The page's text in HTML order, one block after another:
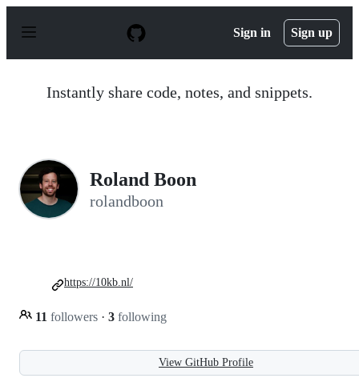
p
Sign in Sign up
Instantly share code, notes, and snippets.
Roland Boon
rolandboon
11 followers · 3 following
https://10kb.nl/
View GitHub Profile